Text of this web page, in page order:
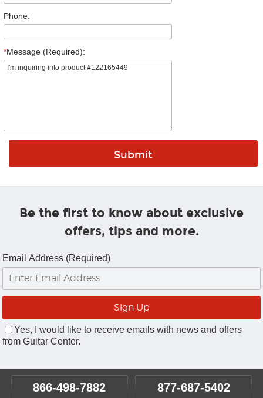
Phone:
*Message (Required):
Be the first to know about exclusive
offers, tips and more.
Email Address (Required)
Yes, I would like to receive emails with news and offers
from Guitar Center.
866-498-7882 877-687-5402